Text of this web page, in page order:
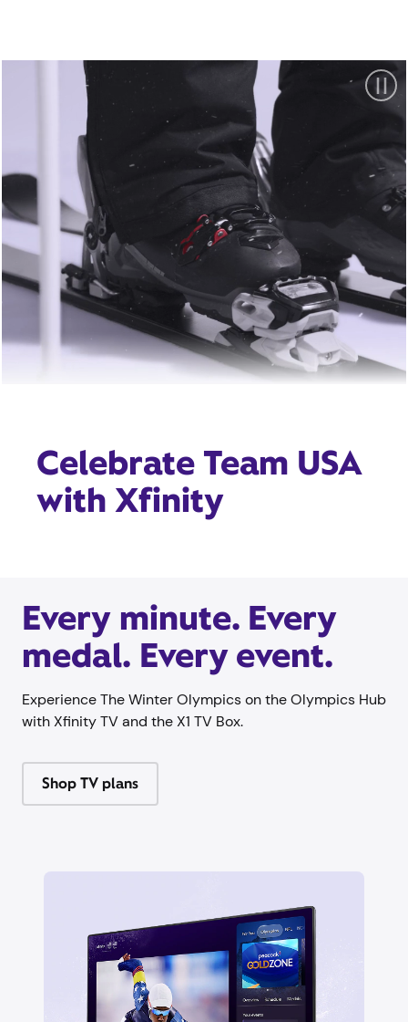
Celebrate Team USA
with Xfinity
Every minute. Every
medal. Every event.
Experience The Winter Olympics on the Olympics Hub
with Xfinity TV and the X1 TV Box.
Shop TV plans